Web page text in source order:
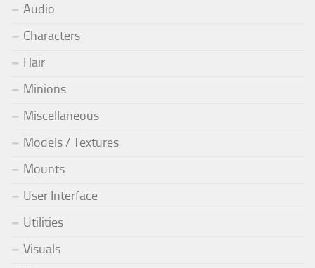
Audio
Characters
Hair
Minions
Miscellaneous
Models / Textures
Mounts
User Interface
Utilities
Visuals